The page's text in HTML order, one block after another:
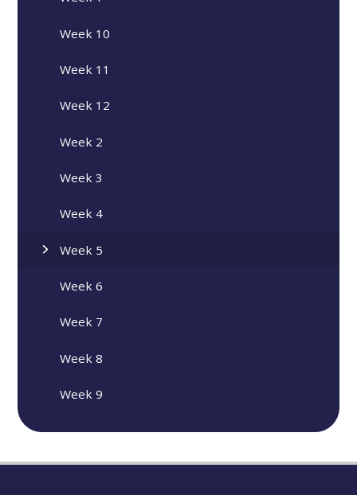
Week 10
Week 11
Week 12
Week 2
Week 3
Week 4
Week 5
Week 6
Week 7
Week 8
Week 9